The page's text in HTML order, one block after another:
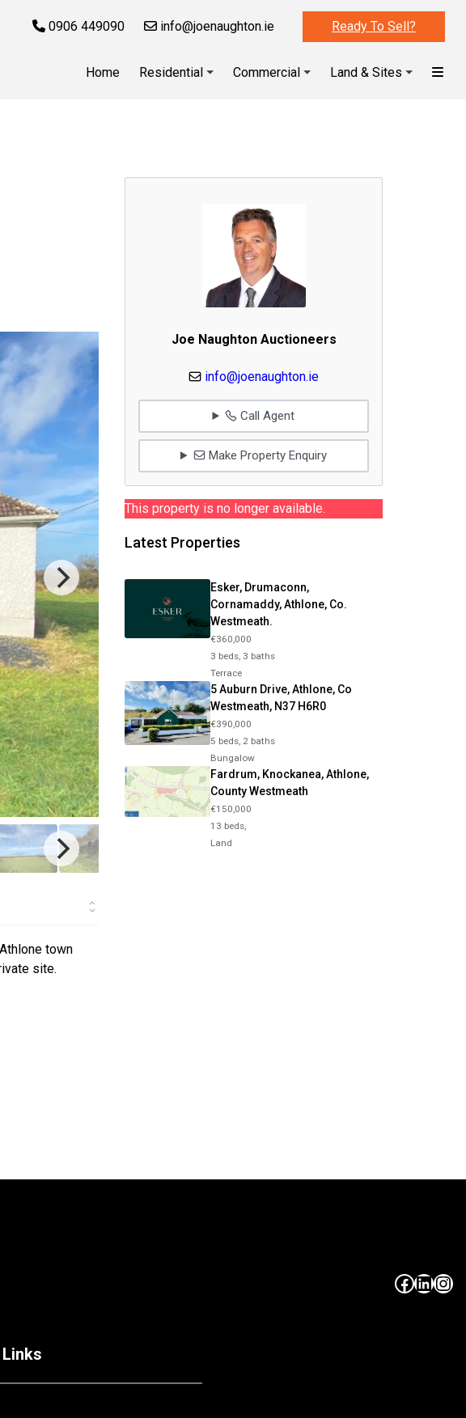
0906 449090 info@joenaughton.ie Ready To Sell?
Home Residential Commercial Land & Sites
town
site.
Joe Naughton Auctioneers
info@joenaughton.ie
Call Agent
Make Property Enquiry
This property is no longer available.
Latest Properties
Esker, Drumaconn,
Cornamaddy, Athlone, Co.
Westmeath.
€360,000
3 beds, 3 baths
Terrace
5 Auburn Drive, Athlone, Co
Westmeath, N37 H6R0
€390,000
5 beds, 2 baths
Bungalow
Fardrum, Knockanea, Athlone,
County Westmeath
€150,000
13 beds,
Land